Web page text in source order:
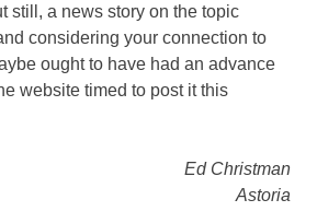
still, a news story on the topic
considering your connection to
ought to have had an advance
website timed to post it this
Ed Christman
Astoria